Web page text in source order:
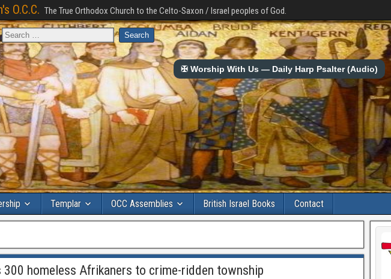
O.C.C. The True Orthodox Church to the Celto-Saxon / Israel peoples of God.
✠ Worship With Us — Daily Harp Psalter (Audio)
Templar OCC Assemblies British Israel Books Contact
300 homeless Afrikaners to crime-ridden township